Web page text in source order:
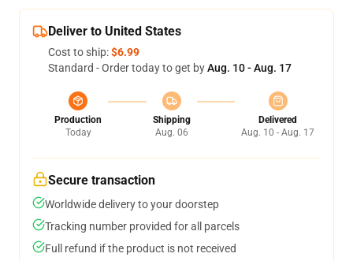
Deliver to United States
Cost to ship:$6.99
Standard - Order today to get byAug. 10 - Aug. 17
Production
Today
Shipping
Aug. 06
Delivered
Aug. 10 - Aug. 17
Secure transaction
Worldwide delivery to your doorstep
Tracking number provided for all parcels
Full refund if the product is not received